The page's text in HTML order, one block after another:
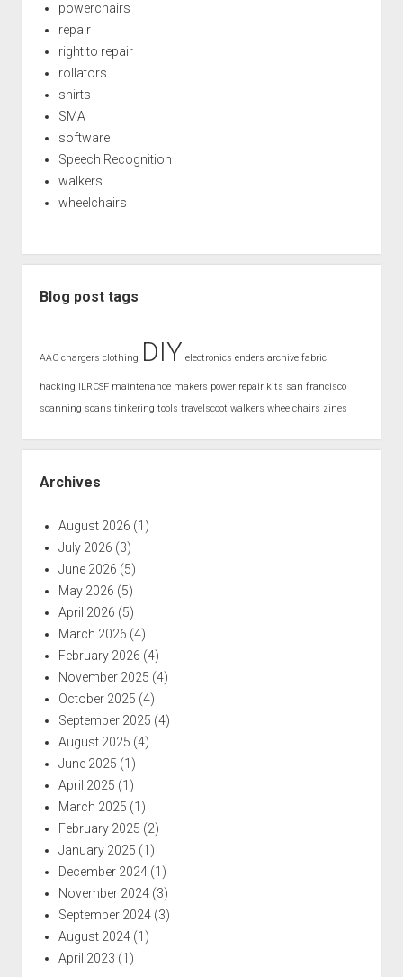
powerchairs
repair
right to repair
rollators
shirts
SMA
software
Speech Recognition
walkers
wheelchairs
Blog post tags
AAC chargers clothing DIY electronics enders archive fabric
hacking ILRCSF maintenance makers power repair kits san francisco
scanning scans tinkering tools travelscoot walkers wheelchairs zines
Archives
August 2026 (1)
July 2026 (3)
June 2026 (5)
May 2026 (5)
April 2026 (5)
March 2026 (4)
February 2026 (4)
November 2025 (4)
October 2025 (4)
September 2025 (4)
August 2025 (4)
June 2025 (1)
April 2025 (1)
March 2025 (1)
February 2025 (2)
January 2025 (1)
December 2024(1)
November 2024(3)
September 2024(3)
August 2024(1)
April 2023 (1)